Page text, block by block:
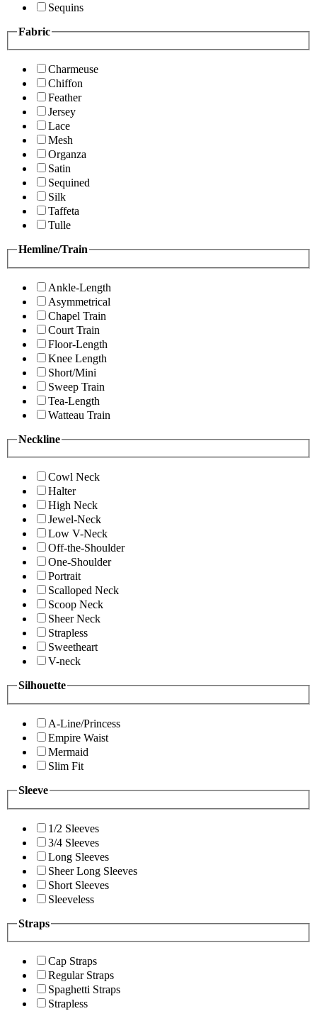
Sequins
Fabric
Charmeuse
Chiffon
Feather
Jersey
Lace
Mesh
Organza
Satin
Sequined
Silk
Taffeta
Tulle
Hemline/Train
Ankle-Length
Asymmetrical
Chapel Train
Court Train
Floor-Length
Knee Length
Short/Mini
Sweep Train
Tea-Length
Watteau Train
Neckline
Cowl Neck
Halter
High Neck
Jewel-Neck
Low V-Neck
Off-the-Shoulder
One-Shoulder
Portrait
Scalloped Neck
Scoop Neck
Sheer Neck
Strapless
Sweetheart
V-neck
Silhouette
A-Line/Princess
Empire Waist
Mermaid
Slim Fit
Sleeve
1/2 Sleeves
3/4 Sleeves
Long Sleeves
Sheer Long Sleeves
Short Sleeves
Sleeveless
Straps
Cap Straps
Regular Straps
Spaghetti Straps
Strapless